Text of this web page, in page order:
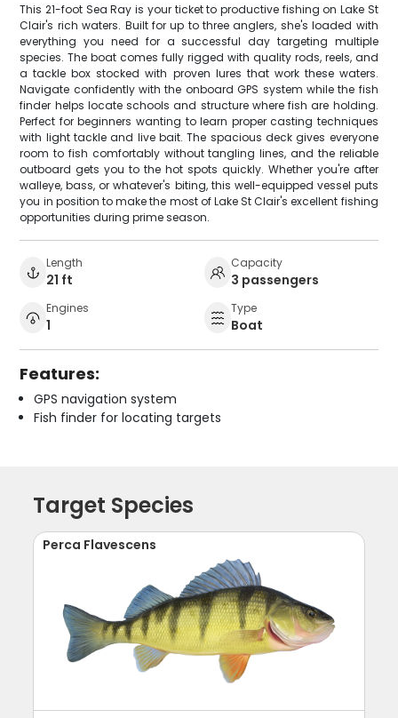
This 21-foot Sea Ray is your ticket to productive fishing on Lake St
Clair's rich waters. Built for up to three anglers, she's loaded with
everything you need for a successful day targeting multiple
species. The boat comes fully rigged with quality rods, reels, and
a tackle box stocked with proven lures that work these waters.
Navigate confidently with the onboard GPS system while the fish
finder helps locate schools and structure where fish are holding.
Perfect for beginners wanting to learn proper casting techniques
with light tackle and live bait. The spacious deck gives everyone
room to fish comfortably without tangling lines, and the reliable
outboard gets you to the hot spots quickly. Whether you're after
walleye, bass, or whatever's biting, this well-equipped vessel puts
you in position to make the most of Lake St Clair's excellent fishing
opportunities during prime season.
Length
21 ft
Capacity
3 passengers
Engines
1
Type
Boat
Features:
GPS navigation system
Fish finder for locating targets
Target Species
Perca Flavescens